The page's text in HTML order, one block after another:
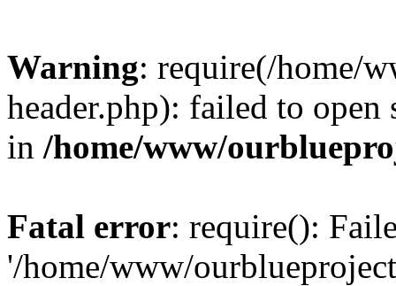
Warning: require(/home/
header.php): failed to
in /home/www/
Fatal error: require():
'/home/www/